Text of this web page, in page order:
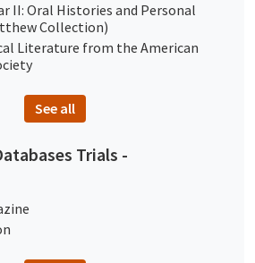
II: Oral Histories and Personal
Collection)
Literature from the American
See all
Trials -